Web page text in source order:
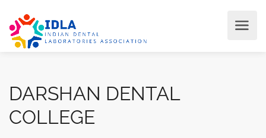
DARSHAN DENTAL
COLLEGE